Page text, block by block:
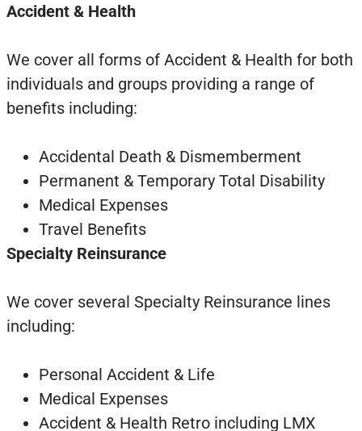
Accident & Health
We cover all forms of Accident & Health for both
individuals and groups providing a range of
benefits including:
Accidental Death & Dismemberment
Permanent & Temporary Total Disability
Medical Expenses
Travel Benefits
Specialty Reinsurance
We cover several Specialty Reinsurance lines
including:
Personal Accident & Life
Medical Expenses
Accident & Health Retro including LMX